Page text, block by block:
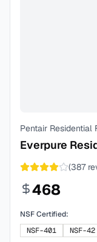
Pentair Residential
Everpure
(387
468
NSF Certified:
NSF-401
NSF-42